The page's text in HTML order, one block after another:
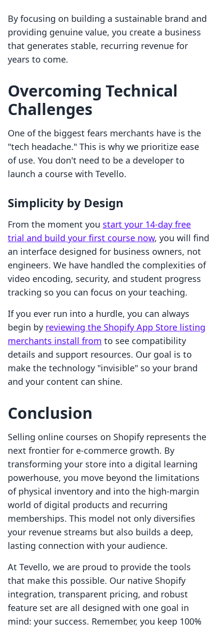
By focusing on building a sustainable brand and
providing genuine value, you create a business
that generates stable, recurring revenue for
years to come.
Overcoming Technical
Challenges
One of the biggest fears merchants have is the
"tech headache." This is why we prioritize ease
of use. You don't need to be a developer to
launch a course with Tevello.
Simplicity by Design
From the moment you start your 14-day free
trial and build your first course now, you will find
an interface designed for business owners, not
engineers. We have handled the complexities of
video encoding, security, and student progress
tracking so you can focus on your teaching.
If you ever run into a hurdle, you can always
begin by reviewing the Shopify App Store listing
merchants install from to see compatibility
details and support resources. Our goal is to
make the technology "invisible" so your brand
and your content can shine.
Conclusion
Selling online courses on Shopify represents the
next frontier for e-commerce growth. By
transforming your store into a digital learning
powerhouse, you move beyond the limitations
of physical inventory and into the high-margin
world of digital products and recurring
memberships. This model not only diversifies
your revenue streams but also builds a deep,
lasting connection with your audience.
At Tevello, we are proud to provide the tools
that make this possible. Our native Shopify
integration, transparent pricing, and robust
feature set are all designed with one goal in
mind: your success. Remember, you keep 100%